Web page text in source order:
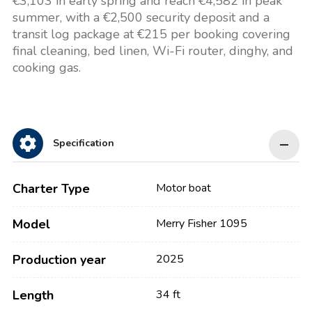
summer, with a €2,500 security deposit and a
transit log package at €215 per booking covering
final cleaning, bed linen, Wi-Fi router, dinghy, and
cooking gas.
Specification
Charter Type Motor boat
Model Merry Fisher 1095
Production year 2025
Length 34 ft